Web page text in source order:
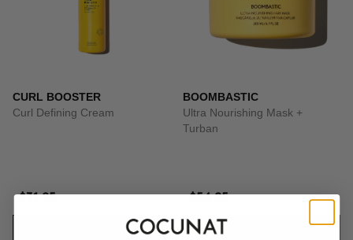
CURL BOOSTER
Curl Defining Cream
ADD TO CART
BOOMBASTIC
Ultra Nourishing Mask +
Turban